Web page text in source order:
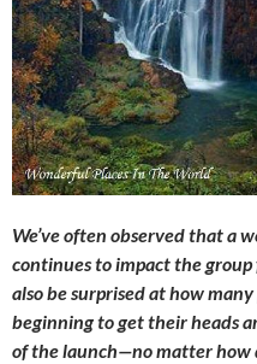
We’ve often observed that a
continues to impact the
also be surprised at how
beginning to get their heads
of the launch—no matter how